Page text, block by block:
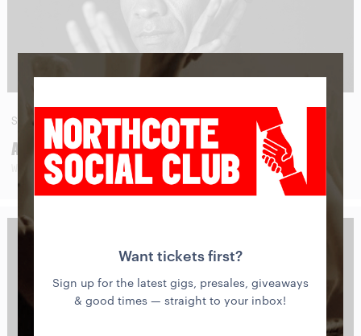
SAT 29AUG
AMOS ROACH
WITH SPECIAL GUESTS